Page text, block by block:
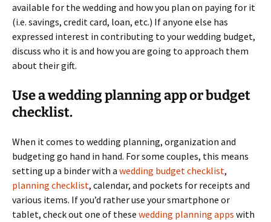
available for the wedding and how you plan on paying for it
(i.e. savings, credit card, loan, etc.) If anyone else has
expressed interest in contributing to your wedding budget,
discuss who it is and how you are going to approach them
about their gift.
Use a wedding planning app or budget
checklist.
When it comes to wedding planning, organization and
budgeting go hand in hand. For some couples, this means
setting up a binder with a wedding budget checklist,
planning checklist, calendar, and pockets for receipts and
various items. If you’d rather use your smartphone or
tablet, check out one of these wedding planning apps with